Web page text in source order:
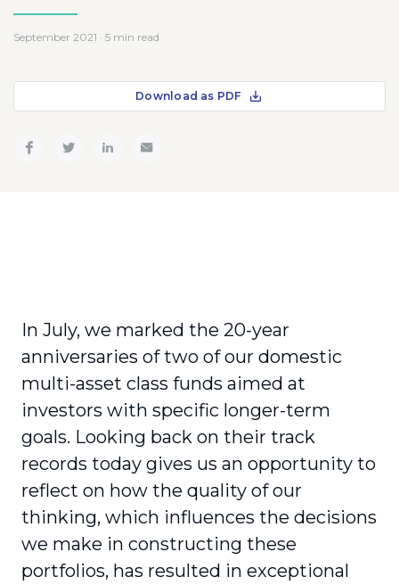
September 2021 · 5 min read
Download as PDF
In July, we marked the 20-year
anniversaries of two of our domestic
multi-asset class funds aimed at
investors with specific longer-term
goals. Looking back on their track
records today gives us an opportunity to
reflect on how the quality of our
thinking, which influences the decisions
we make in constructing these
portfolios, has resulted in exceptional